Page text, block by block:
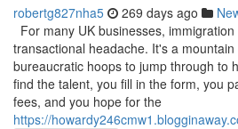
robertg827nha5 269 days ago
For many UK businesses,
transactional headache. It's a
bureaucratic hoops to jump through to
find the talent, you fill in the form, you
fees, and you hope for the
https://